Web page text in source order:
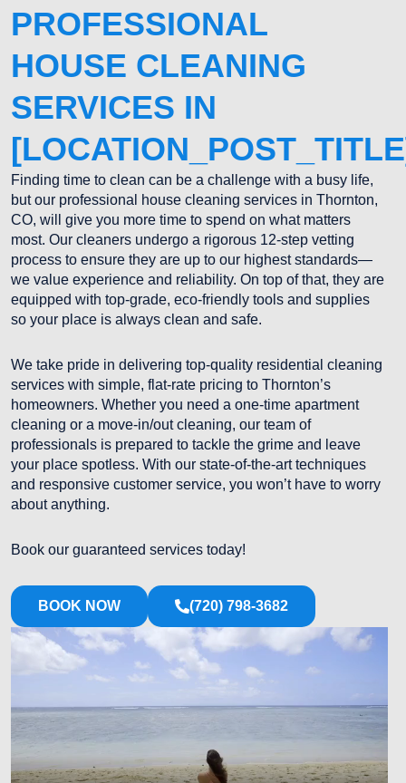
PROFESSIONAL
HOUSE CLEANING
SERVICES IN
Finding time to clean can be a challenge with a busy life,
but our professional house cleaning services in Thornton,
CO, will give you more time to spend on what matters
most. Our cleaners undergo a rigorous 12-step vetting
process to ensure they are up to our highest standards—
we value experience and reliability. On top of that, they are
equipped with top-grade, eco-friendly tools and supplies
so your place is always clean and safe.
We take pride in delivering top-quality residential cleaning
services with simple, flat-rate pricing to Thornton’s
homeowners. Whether you need a one-time apartment
cleaning or a move-in/out cleaning, our team of
professionals is prepared to tackle the grime and leave
your place spotless. With our state-of-the-art techniques
and responsive customer service, you won’t have to worry
about anything.
Book our guaranteed services today!
BOOK NOW (720) 798-3682